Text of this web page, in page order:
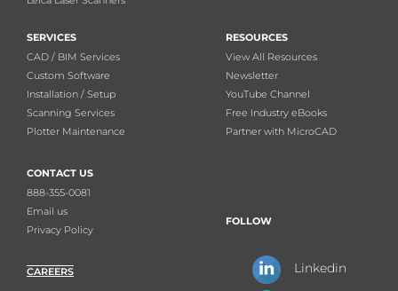
SERVICES
CAD / BIM Services
Custom Software
Installation / Setup
Scanning Services
Plotter Maintenance
RESOURCES
View All Resources
Newsletter
YouTube Channel
Free Industry eBooks
Partner with MicroCAD
CONTACT US
888-355-0081
Email us
Privacy Policy
CAREERS
FOLLOW
Linkedin